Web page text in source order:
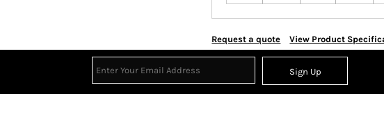
Request a quote View Product
Sign Up